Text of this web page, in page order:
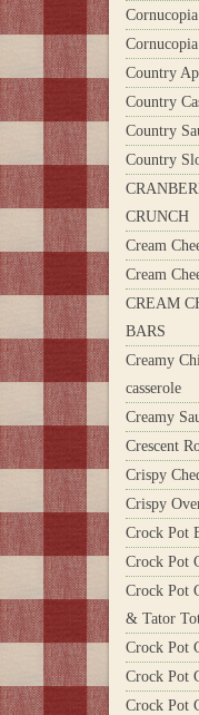
Cornucopia
Cornucopia
Country
Country
Country
Country
CRUNCH
Cream
Cream
CREAM
BARS
Creamy
casserole
Creamy
Crescent
Crispy
Crispy
Crock Pot
Crock Pot
Crock Pot
& Tator
Crock Pot
Crock Pot
Crock Pot